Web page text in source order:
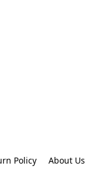
Policy About Us